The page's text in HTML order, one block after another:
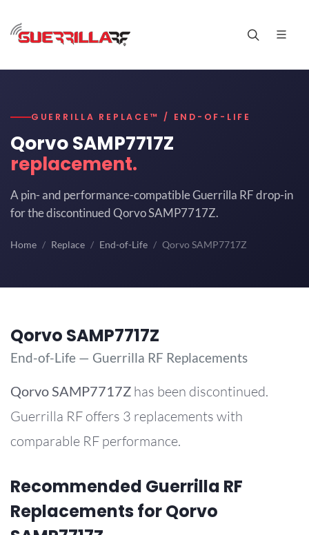
GUERRILLA REPLACE™ / END-OF-LIFE
Qorvo SAMP7717Z
replacement.
A pin- and performance-compatible Guerrilla RF drop-in
for the discontinued Qorvo SAMP7717Z.
Home Replace End-of-Life Qorvo SAMP7717Z
Qorvo SAMP7717Z
End-of-Life — Guerrilla RF Replacements
Qorvo SAMP7717Z has been discontinued.
Guerrilla RF offers 3 replacements with
comparable RF performance.
Recommended Guerrilla RF
Replacements for Qorvo